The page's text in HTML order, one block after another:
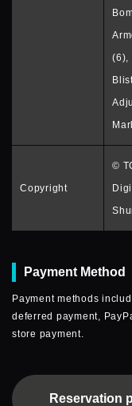
(6),
Copyright
©
Payment Method
Payment methods
deferred payment,
store payment.
Reservation